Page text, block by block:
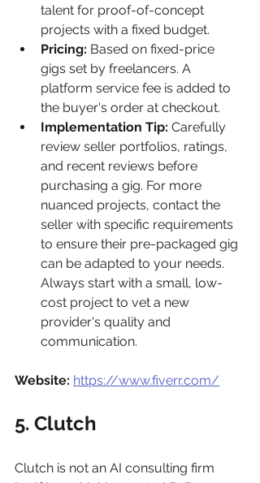
talent for proof-of-concept
projects with a fixed budget.
Pricing: Based on fixed-price
gigs set by freelancers. A
platform service fee is added to
the buyer's order at checkout.
Implementation Tip: Carefully
review seller portfolios, ratings,
and recent reviews before
purchasing a gig. For more
nuanced projects, contact the
seller with specific requirements
to ensure their pre-packaged gig
can be adapted to your needs.
Always start with a small, low-
cost project to vet a new
provider's quality and
communication.
Website: https://www.fiverr.com/
5. Clutch
Clutch is not an AI consulting firm